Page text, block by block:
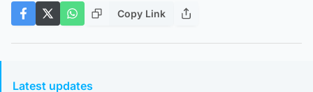
Copy Link
Latest updates